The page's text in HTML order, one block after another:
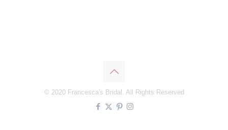
© 2020 Francesca's Bridal. All Rights Reserved